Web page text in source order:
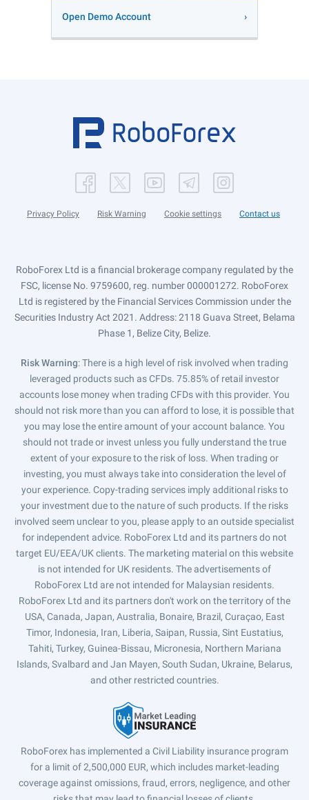
Open Demo Account
Privacy Policy Risk Warning Cookie settings Contact us
RoboForex Ltd is a financial brokerage company regulated by the
FSC, license No. 9759600, reg. number 000001272. RoboForex
Ltd is registered by the Financial Services Commission under the
Securities Industry Act 2021. Address: 2118 Guava Street, Belama
Phase 1, Belize City, Belize.
Risk Warning: There is a high level of risk involved when trading
leveraged products such as CFDs. 75.85% of retail investor
accounts lose money when trading CFDs with this provider. You
should not risk more than you can afford to lose, it is possible that
you may lose the entire amount of your account balance. You
should not trade or invest unless you fully understand the true
extent of your exposure to the risk of loss. When trading or
investing, you must always take into consideration the level of
your experience. Copy-trading services imply additional risks to
your investment due to the nature of such products. If the risks
involved seem unclear to you, please apply to an outside specialist
for independent advice. RoboForex Ltd and its partners do not
target EU/EEA/UK clients. The marketing material on this website
is not intended for UK residents. The advertisements of
RoboForex Ltd are not intended for Malaysian residents.
RoboForex Ltd and its partners don't work on the territory of the
USA, Canada, Japan, Australia, Bonaire, Brazil, Curaçao, East
Timor, Indonesia, Iran, Liberia, Saipan, Russia, Sint Eustatius,
Tahiti, Turkey, Guinea-Bissau, Micronesia, Northern Mariana
Islands, Svalbard and Jan Mayen, South Sudan, Ukraine, Belarus,
and other restricted countries.
RoboForex has implemented a Civil Liability insurance program
for a limit of 2,500,000 EUR, which includes market-leading
coverage against omissions, fraud, errors, negligence, and other